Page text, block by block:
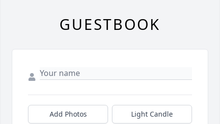
GUESTBOOK
Add Photos Light Candle